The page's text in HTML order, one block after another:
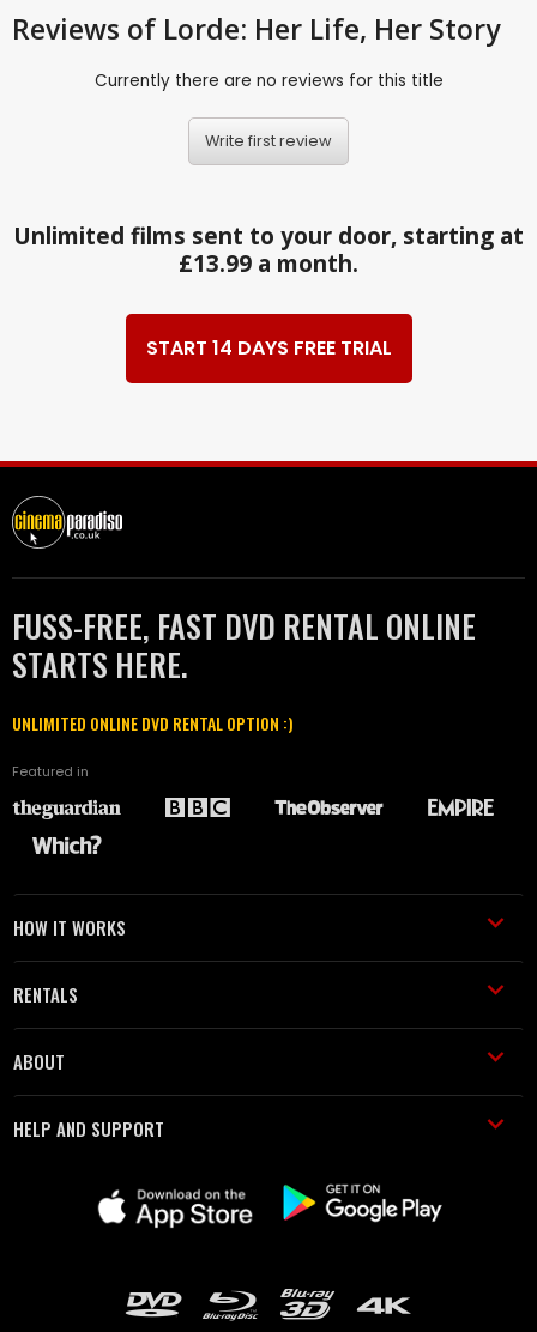
Reviews of Lorde: Her Life, Her Story
Currently there are no reviews for this title
Write first review
Unlimited films sent to your door, starting at
£13.99 a month.
START 14 DAYS FREE TRIAL
FUSS-FREE, FAST DVD RENTAL ONLINE
STARTS HERE.
UNLIMITED ONLINE DVD RENTAL OPTION :)
Featured in
HOW IT WORKS
RENTALS
ABOUT
HELP AND SUPPORT